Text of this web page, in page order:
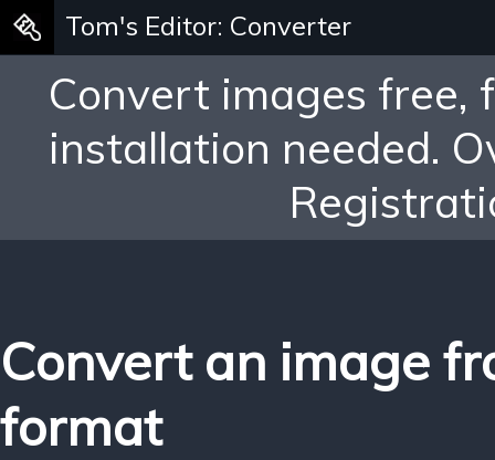
Tom's Editor: Converter
Convert images free,
installation needed.
Convert an image
format